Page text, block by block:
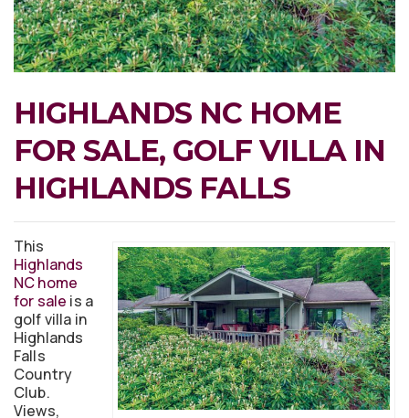
HIGHLANDS NC HOME
FOR SALE, GOLF VILLA IN
HIGHLANDS FALLS
This
Highlands
NC home
for sale is a
golf villa in
Highlands
Falls
Country
Club.
Views,